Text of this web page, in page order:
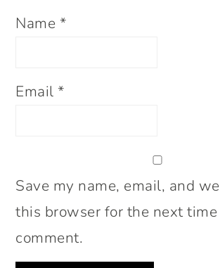
Name *
Email*
Save my name, email, and
this browser for the next time
comment.